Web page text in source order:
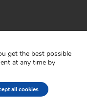
|Privacy Policy
get the best possible
at any time by
all cookies